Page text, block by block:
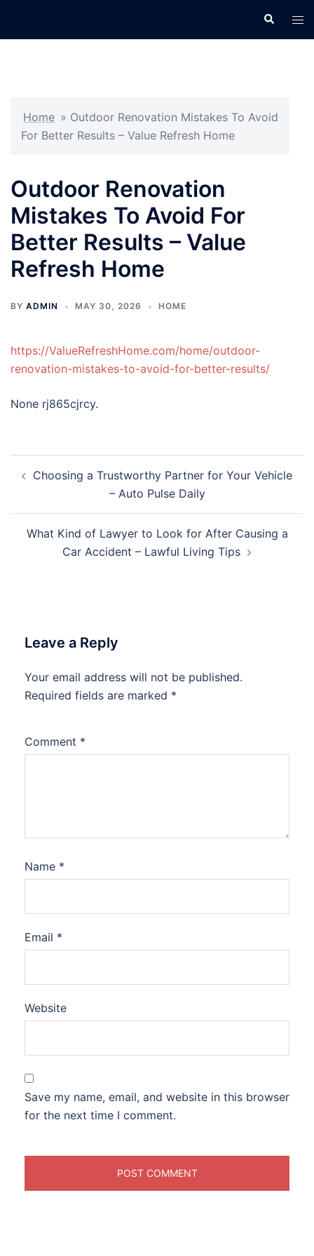
Search
Home » Outdoor Renovation Mistakes To Avoid
For Better Results – Value Refresh Home
Outdoor Renovation
Mistakes To Avoid For
Better Results – Value
Refresh Home
BY ADMIN MAY 30, 2026 HOME
https://ValueRefreshHome.com/home/outdoor-
renovation-mistakes-to-avoid-for-better-results/
None rj865cjrcy.
navigation
Choosing a Trustworthy Partner for Your Vehicle
– Auto Pulse Daily
What Kind of Lawyer to Look for After Causing a
Car Accident – Lawful Living Tips
Leave a Reply
Your email address will not be published.
Required fields are marked *
Comment *
Name *
Email *
Website
Save my name, email, and website in this browser
for the next time I comment.